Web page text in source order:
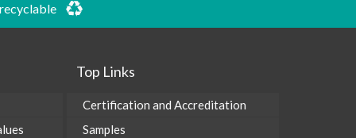
Top Links
Certification and Accreditation
Samples